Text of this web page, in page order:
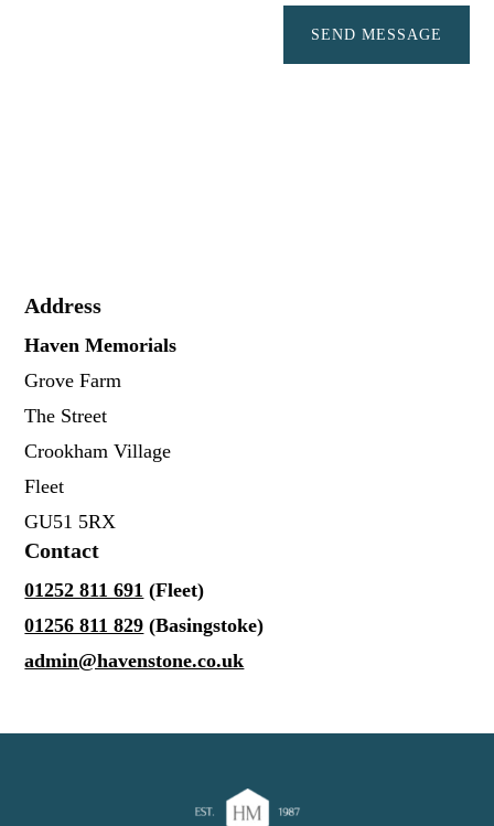
SEND MESSAGE
Address
Haven Memorials
Grove Farm
The Street
Crookham Village
Fleet
GU51 5RX
Contact
01252 811 691 (Fleet)
01256 811 829 (Basingstoke)
admin@havenstone.co.uk